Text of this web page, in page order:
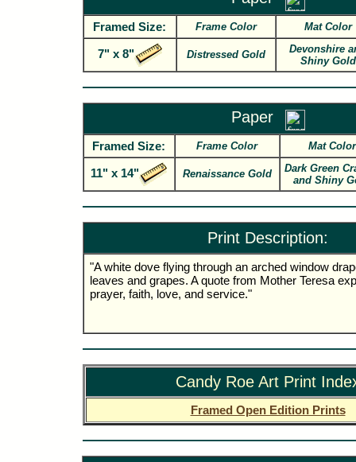
Framed Size: Frame Color Mat Color
7" x 8" Distressed Gold
Devonshire
Shiny Gold
Paper
Framed Size: Frame Color Mat Color
11" x 14" Renaissance Gold
Dark Green
and Shiny
Print Description:
"A white dove flying through an arched window
leaves and grapes. A quote from Mother Teresa
prayer, faith, love, and service."
Candy Roe Art Print
Framed Open Edition Prints